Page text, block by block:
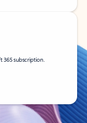
365 subscription.